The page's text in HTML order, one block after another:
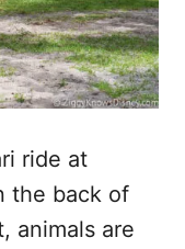
ride at
the back of
animals are